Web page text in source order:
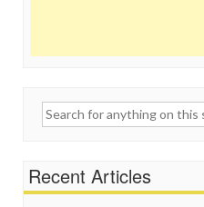
Search
Recent Articles